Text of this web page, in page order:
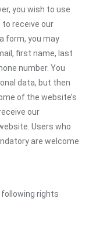
you wish to use
to receive our
form, you may
first name, last
number. You
data, but then
of the website’s
our
Users who
are welcome
following rights